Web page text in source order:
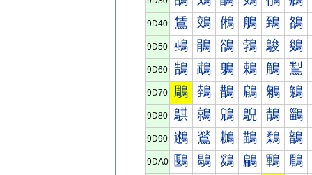
9D40 鵀 鵁 鵂 鵃 鵄 鵅
9D50 鵐 鵑 鵒 鵓 鵔 鵕
9D60 鵠 鵡 鵢 鵣 鵤 鵥
9D70 鵰 鵱 鵲 鵳 鵴 鵵
9D80 鶀 鶁 鶂 鶃 鶄 鶅
9D90 鶐 鶑 鶒 鶓 鶔 鶕
9DA0 鶠 鶡 鶢 鶣 鶤 鶥